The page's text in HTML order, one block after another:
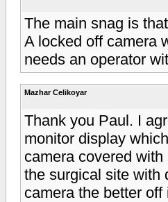
The main snag is
A locked off camera
needs an operator
Mazhar Celikoyar
Thank you Paul. I
monitor display
camera covered
the surgical site with
camera the better off